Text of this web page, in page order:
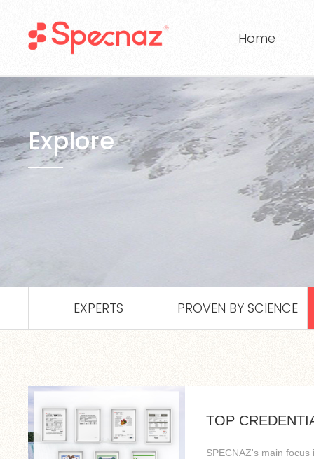
Home
Explore
EXPERTS PROVEN BY SCIENCE
TOP
SPECNAZ's main